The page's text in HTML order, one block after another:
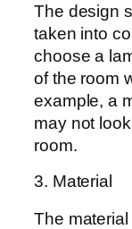
The design
taken into
choose a
of the room
example, a
may not
room.
3. Material
The